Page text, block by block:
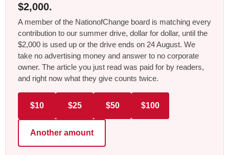
$2,000.
A member of the NationofChange board is matching every
contribution to our summer drive, dollar for dollar, until the
$2,000 is used up or the drive ends on 24 August. We
take no advertising money and answer to no corporate
owner. The article you just read was paid for by readers,
and right now what they give counts twice.
$10 $25 $50 $100
Another amount